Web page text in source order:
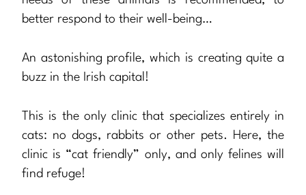
better respond to their well-being…
An astonishing profile, which is creating quite a
buzz in the Irish capital!
This is the only clinic that specializes entirely in
cats: no dogs, rabbits or other pets. Here, the
clinic is “cat friendly” only, and only felines will
find refuge!